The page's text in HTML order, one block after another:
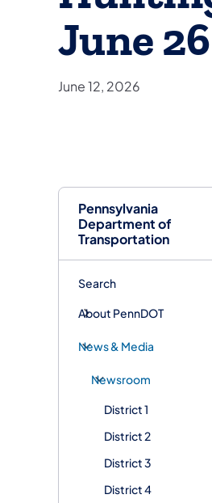
Pennsylvania
Department of
Transportation
Search
About PennDOT
News & Media
Newsroom
District 1
District 2
District 3
District 4
June
June 12, 2026